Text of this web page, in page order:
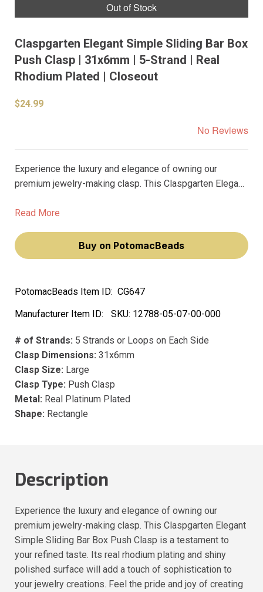
Out of Stock
Claspgarten Elegant Simple Sliding Bar Box
Push Clasp | 31x6mm | 5-Strand | Real
Rhodium Plated | Closeout
$24.99
No Reviews
Experience the luxury and elegance of owning our
premium jewelry-making clasp. This Claspgarten Elegant
your refined taste. Its real rhodium plating and shiny
your jewelry creations.
Read More
Buy on PotomacBeads
PotomacBeads Item ID: CG647
Manufacturer Item ID:
SKU: 12788-05-07-00-000
# of Strands: 5 Strands or Loops on Each Side
Clasp Dimensions: 31x6mm
Clasp Size: Large
Clasp Type: Push Clasp
Metal: Real Platinum Plated
Shape: Rectangle
Description
Experience the luxury and elegance of owning our
premium jewelry-making clasp. This Claspgarten Elegant
Simple Sliding Bar Box Push Clasp is a testament to
your refined taste. Its real rhodium plating and shiny
polished surface will add a touch of sophistication to
your jewelry creations. Feel the pride and joy of creating